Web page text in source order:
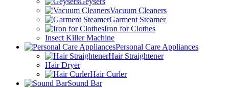
Vacuum Cleaners
Garment Steamer
Iron for Clothes
Insect Killer Machine
Personal Care Appliances
Hair Straightener
Hair Dryer
Hair Curler
Sound Bar